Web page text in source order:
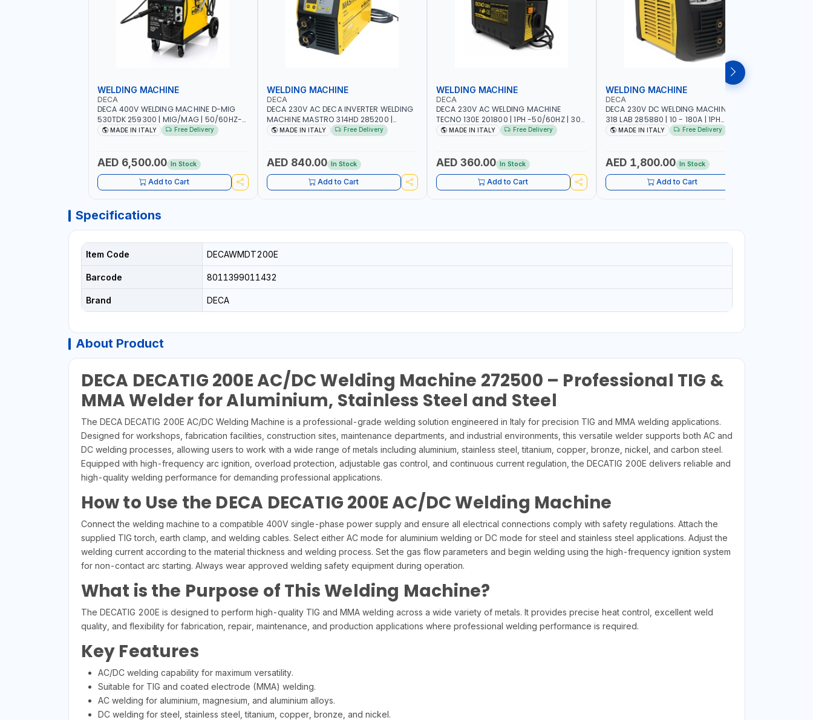
WELDING MACHINE
DECA
DECA 400V WELDING MACHINE D-MIG
530TDK 259300 | MIG/MAG | 50/60HZ-
3PH | WITH CABLES, TORCH AND EARTH
SITE AND MORE | MADE IN ITALY
MADE IN ITALY Free Delivery
AED 6,500.00 In Stock
Add to Cart
WELDING MACHINE
DECA
DECA 230V AC DECA INVERTER WELDING
MACHINE MASTRO 314HD 285200 |
1PHX50/60HZ | 20-140A, 10-150A | MMA
MADE IN ITALY Free Delivery
AED 840.00 In Stock
Add to Cart
WELDING MACHINE
DECA
DECA 230V AC WELDING MACHINE
TECNO 130E 201800 | 1PH -50/60HZ | 30-
100 AMP | MAINTENANCE, LIGHT AND
MADE IN ITALY Free Delivery
AED 360.00 In Stock
Add to Cart
WELDING MACHINE
DECA
DECA 230V DC WELDING MACHINE I-ARC
318 LAB 285880 | 10 - 180A | 1PH
-50/60HZ | 3.3/5.4 KW | MAINTENANCE,
MADE IN ITALY Free Delivery
AED 1,800.00 In Stock
Add to Cart
Specifications
Item Code DECAWMDT200E
Barcode 8011399011432
Brand DECA
About Product
DECA DECATIG 200E AC/DC Welding Machine 272500 – Professional TIG &
MMA Welder for Aluminium, Stainless Steel and Steel
The DECA DECATIG 200E AC/DC Welding Machine is a professional-grade welding solution engineered in Italy for precision TIG and MMA welding applications.
Designed for workshops, fabrication facilities, construction sites, maintenance departments, and industrial environments, this versatile welder supports both AC and
DC welding processes, allowing users to work with a wide range of metals including aluminium, stainless steel, titanium, copper, bronze, nickel, and carbon steel.
Equipped with high-frequency arc ignition, overload protection, adjustable gas control, and continuous current regulation, the DECATIG 200E delivers reliable and
high-quality welding performance for demanding professional applications.
How to Use the DECA DECATIG 200E AC/DC Welding Machine
Connect the welding machine to a compatible 400V single-phase power supply and ensure all electrical connections comply with safety regulations. Attach the
supplied TIG torch, earth clamp, and welding cables. Select either AC mode for aluminium welding or DC mode for steel and stainless steel applications. Adjust the
welding current according to the material thickness and welding process. Set the gas flow parameters and begin welding using the high-frequency ignition system
for non-contact arc starting. Always wear approved welding safety equipment during operation.
What is the Purpose of This Welding Machine?
The DECATIG 200E is designed to perform high-quality TIG and MMA welding across a wide variety of metals. It provides precise heat control, excellent weld
quality, and flexibility for fabrication, repair, maintenance, and production applications where professional welding performance is required.
Key Features
AC/DC welding capability for maximum versatility.
Suitable for TIG and coated electrode (MMA) welding.
AC welding for aluminium, magnesium, and aluminium alloys.
DC welding for steel, stainless steel, titanium, copper, bronze, and nickel.